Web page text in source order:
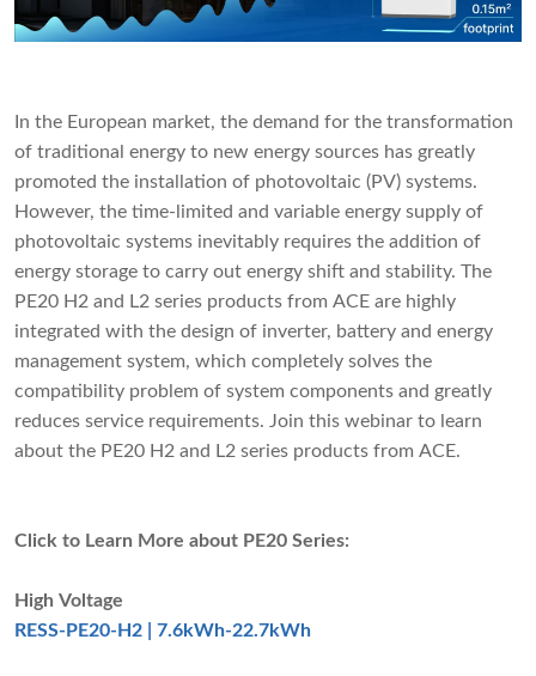
In the European market, the demand for the transformation
of traditional energy to new energy sources has greatly
promoted the installation of photovoltaic (PV) systems.
However, the time-limited and variable energy supply of
photovoltaic systems inevitably requires the addition of
energy storage to carry out energy shift and stability. The
PE20 H2 and L2 series products from ACE are highly
integrated with the design of inverter, battery and energy
management system, which completely solves the
compatibility problem of system components and greatly
reduces service requirements. Join this webinar to learn
about the PE20 H2 and L2 series products from ACE.
Click to Learn More about PE20 Series:
High Voltage
RESS-PE20-H2 | 7.6kWh-22.7kWh